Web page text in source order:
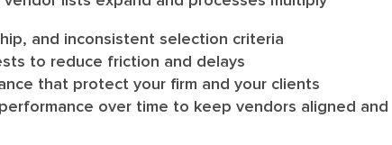
and inconsistent selection criteria
to reduce friction and delays
that protect your firm and your clients
over time to keep vendors aligned and